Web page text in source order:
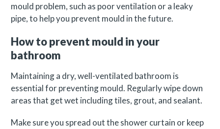
mould problem, such as poor ventilation or a leaky
pipe, to help you prevent mould in the future.
How to prevent mould in your
bathroom
Maintaining a dry, well-ventilated bathroom is
essential for preventing mould. Regularly wipe down
areas that get wet including tiles, grout, and sealant.
Make sure you spread out the shower curtain or keep